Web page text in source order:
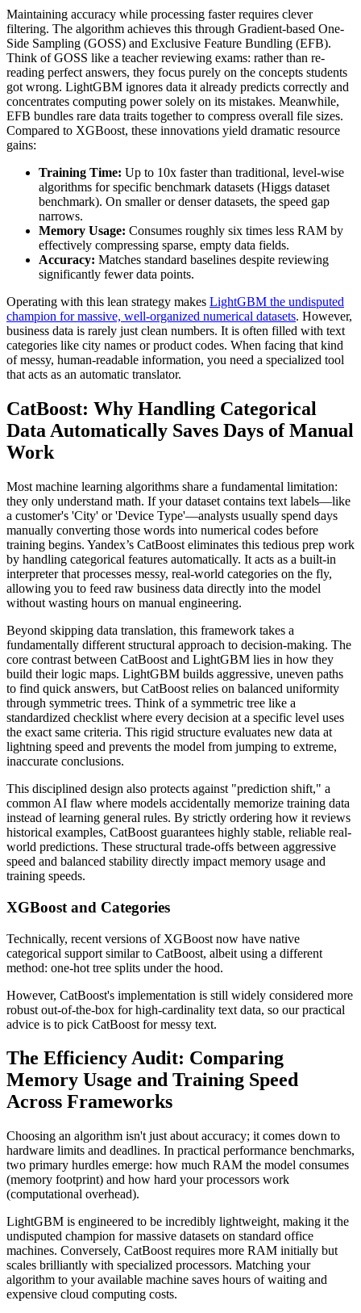
Maintaining accuracy while processing faster requires clever
filtering. The algorithm achieves this through Gradient-based One-
Side Sampling (GOSS) and Exclusive Feature Bundling (EFB).
Think of GOSS like a teacher reviewing exams: rather than re-
reading perfect answers, they focus purely on the concepts students
got wrong. LightGBM ignores data it already predicts correctly and
concentrates computing power solely on its mistakes. Meanwhile,
EFB bundles rare data traits together to compress overall file sizes.
Compared to XGBoost, these innovations yield dramatic resource
gains:
Training Time: Up to 10x faster than traditional, level-wise
algorithms for specific benchmark datasets (Higgs dataset
benchmark). On smaller or denser datasets, the speed gap
narrows.
Memory Usage: Consumes roughly six times less RAM by
effectively compressing sparse, empty data fields.
Accuracy: Matches standard baselines despite reviewing
significantly fewer data points.
Operating with this lean strategy makes LightGBM the undisputed
champion for massive, well-organized numerical datasets. However,
business data is rarely just clean numbers. It is often filled with text
categories like city names or product codes. When facing that kind
of messy, human-readable information, you need a specialized tool
that acts as an automatic translator.
CatBoost: Why Handling Categorical
Data Automatically Saves Days of Manual
Work
Most machine learning algorithms share a fundamental limitation:
they only understand math. If your dataset contains text labels—like
a customer's 'City' or 'Device Type'—analysts usually spend days
manually converting those words into numerical codes before
training begins. Yandex’s CatBoost eliminates this tedious prep work
by handling categorical features automatically. It acts as a built-in
interpreter that processes messy, real-world categories on the fly,
allowing you to feed raw business data directly into the model
without wasting hours on manual engineering.
Beyond skipping data translation, this framework takes a
fundamentally different structural approach to decision-making. The
core contrast between CatBoost and LightGBM lies in how they
build their logic maps. LightGBM builds aggressive, uneven paths
to find quick answers, but CatBoost relies on balanced uniformity
through symmetric trees. Think of a symmetric tree like a
standardized checklist where every decision at a specific level uses
the exact same criteria. This rigid structure evaluates new data at
lightning speed and prevents the model from jumping to extreme,
inaccurate conclusions.
This disciplined design also protects against "prediction shift," a
common AI flaw where models accidentally memorize training data
instead of learning general rules. By strictly ordering how it reviews
historical examples, CatBoost guarantees highly stable, reliable real-
world predictions. These structural trade-offs between aggressive
speed and balanced stability directly impact memory usage and
training speeds.
XGBoost and Categories
Technically, recent versions of XGBoost now have native
categorical support similar to CatBoost, albeit using a different
method: one-hot tree splits under the hood.
However, CatBoost's implementation is still widely considered more
robust out-of-the-box for high-cardinality text data, so our practical
advice is to pick CatBoost for messy text.
The Efficiency Audit: Comparing
Memory Usage and Training Speed
Across Frameworks
Choosing an algorithm isn't just about accuracy; it comes down to
hardware limits and deadlines. In practical performance benchmarks,
two primary hurdles emerge: how much RAM the model consumes
(memory footprint) and how hard your processors work
(computational overhead).
LightGBM is engineered to be incredibly lightweight, making it the
undisputed champion for massive datasets on standard office
machines. Conversely, CatBoost requires more RAM initially but
scales brilliantly with specialized processors. Matching your
algorithm to your available machine saves hours of waiting and
expensive cloud computing costs.